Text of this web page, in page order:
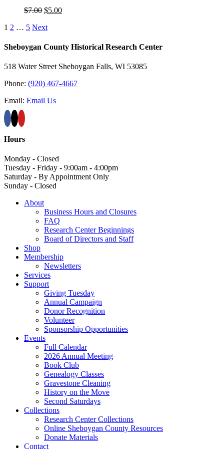
$7.00 Original
was:
$5.00Current
1 2 … 5 Next
Sheboygan County Historical ​Research Center
518 Water Street Sheboygan Falls, WI 53085
Phone: (920) 467-4667
Email: Email Us
Hours
Monday - Closed
Tuesday - Friday - 9:00am - 4:00pm
Saturday - By Appointment Only
Sunday - Closed
About
Business Hours and Closures
FAQ
Research Center Beginnings
Board of Directors and Staff
Shop
Membership
Newsletters
Services
Support
Giving Tuesday
Annual Campaign
Donor Recognition
Volunteer
Sponsorship Opportunities
Events
Full Calendar
2026 Annual Meeting
Book Club
Genealogy Classes
Gravestone Cleaning
History on the Move
Second Saturdays
Collections
Research Center Collections
Online Sheboygan County Resources
Donate Materials
Contact